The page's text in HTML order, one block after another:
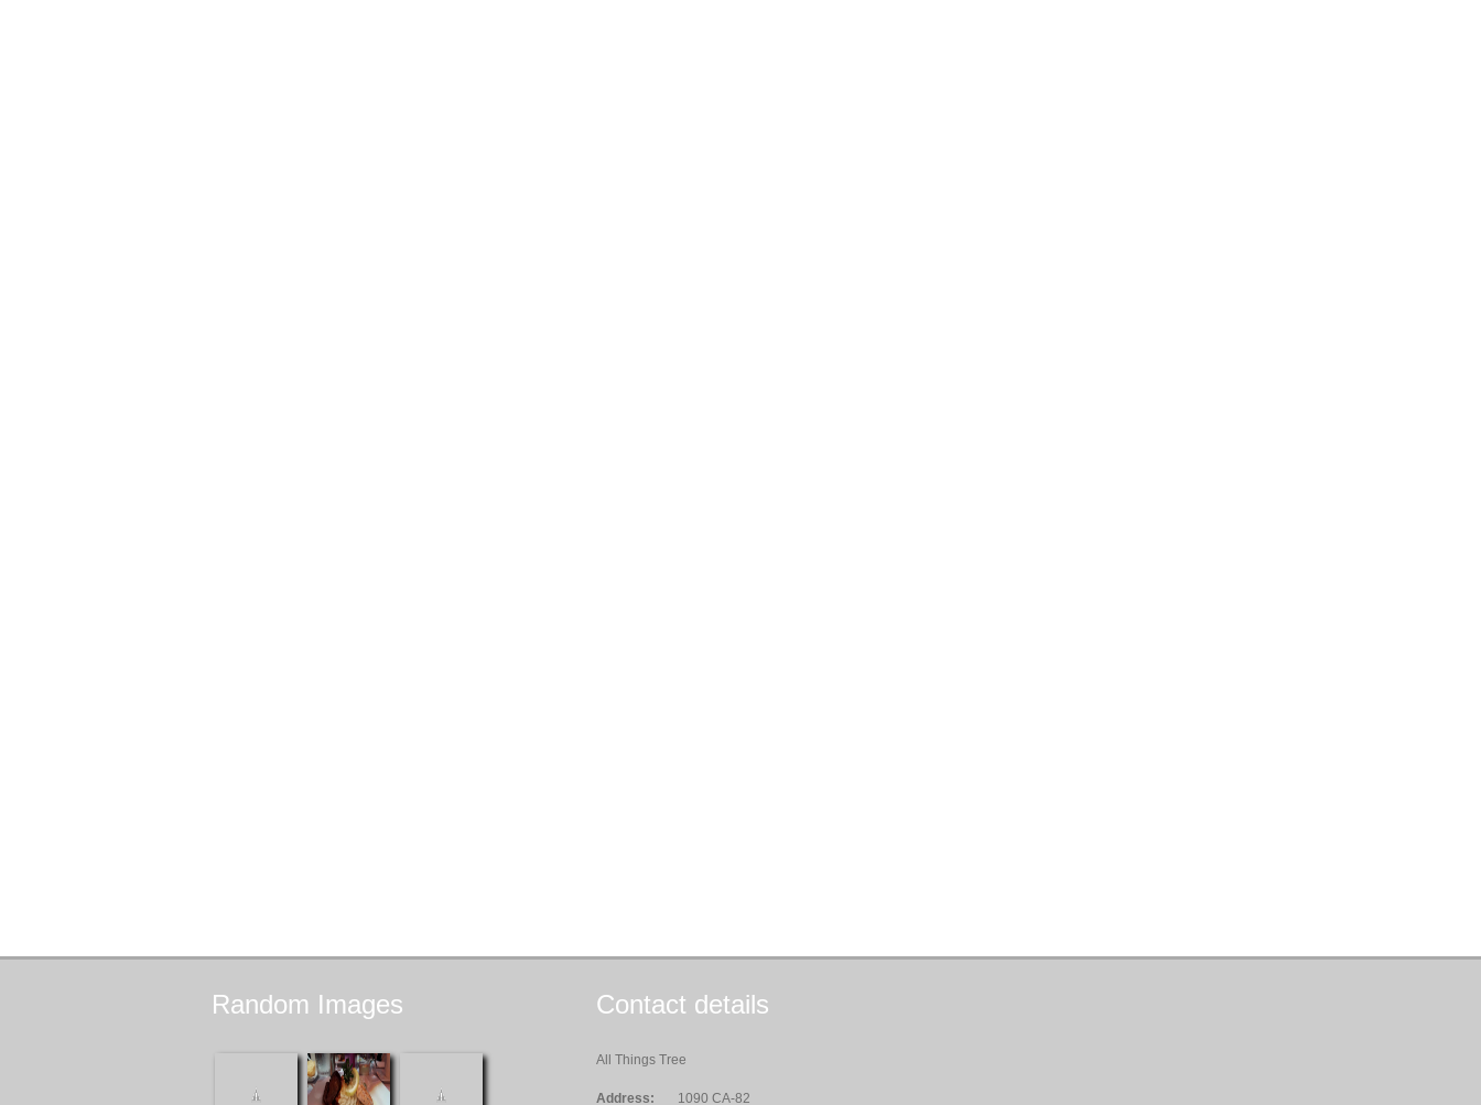
Random Images Contact details
All Things Tree
Address: 1090 CA-82